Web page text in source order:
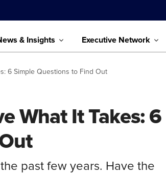
& Insights Executive Network
6 Simple Questions to Find Out
What It Takes: 6
past few years. Have the